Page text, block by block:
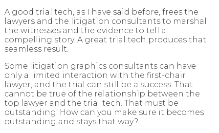
A good trial tech, as I have said before, frees the
lawyers and the litigation consultants to marshal
the witnesses and the evidence to tell a
compelling story. A great trial tech produces that
seamless result.
Some litigation graphics consultants can have
only a limited interaction with the first-chair
lawyer, and the trial can still be a success. That
cannot be true of the relationship between the
top lawyer and the trial tech. That must be
outstanding. How can you make sure it becomes
outstanding and stays that way?